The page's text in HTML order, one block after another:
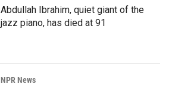
Abdullah Ibrahim, quiet giant of the
jazz piano, has died at 91
NPR News